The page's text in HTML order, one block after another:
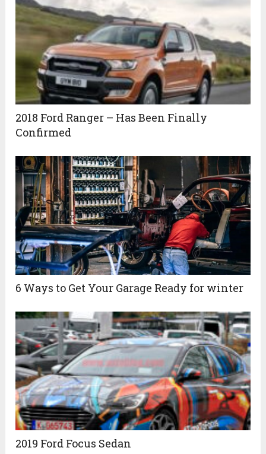
2018 Ford Ranger – Has Been Finally
Confirmed
6 Ways to Get Your Garage Ready for winter
2019 Ford Focus Sedan